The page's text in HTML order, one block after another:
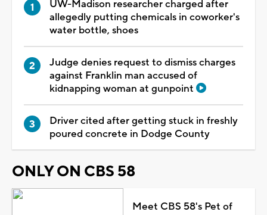
UW-Madison researcher charged after
allegedly putting chemicals in coworker's
water bottle, shoes
Judge denies request to dismiss charges
against Franklin man accused of
kidnapping woman at gunpoint
Driver cited after getting stuck in freshly
poured concrete in Dodge County
ONLY ON CBS 58
Meet CBS 58's Pet of